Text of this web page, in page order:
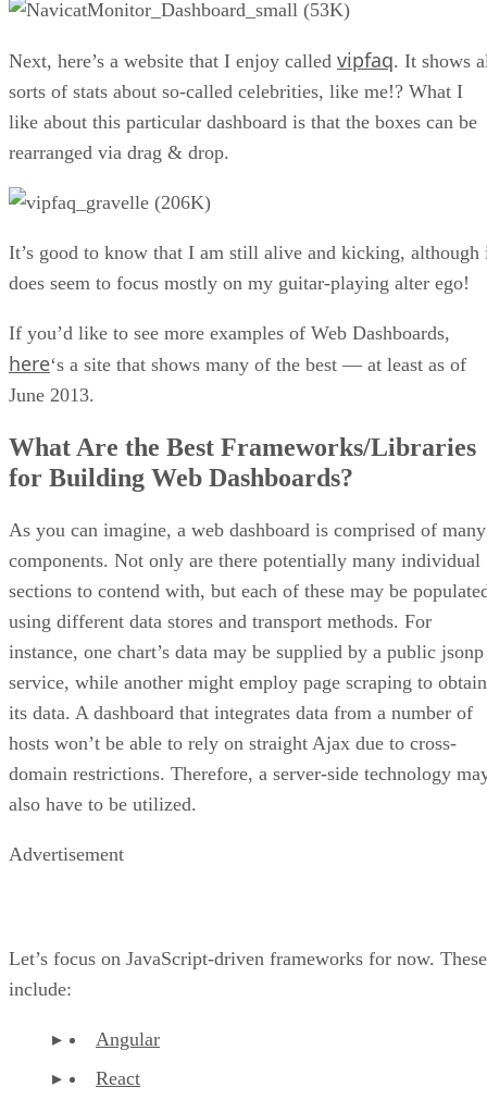
Next, here’s a website that I enjoy called vipfaq. It shows
sorts of stats about so-called celebrities, like me!? What I
like about this particular dashboard is that the boxes can be
rearranged via drag & drop.
It’s good to know that I am still alive and kicking, although
does seem to focus mostly on my guitar-playing alter ego!
If you’d like to see more examples of Web Dashboards,
here‘s a site that shows many of the best — at least as of
June 2013.
What Are the Best Frameworks/Libraries
for Building Web Dashboards?
As you can imagine, a web dashboard is comprised of many
components. Not only are there potentially many individual
sections to contend with, but each of these may be
using different data stores and transport methods. For
instance, one chart’s data may be supplied by a public jsonp
service, while another might employ page scraping to obtain
its data. A dashboard that integrates data from a number of
hosts won’t be able to rely on straight Ajax due to cross-
domain restrictions. Therefore, a server-side technology
also have to be utilized.
Advertisement
Let’s focus on JavaScript-driven frameworks for now. These
include:
Angular
React